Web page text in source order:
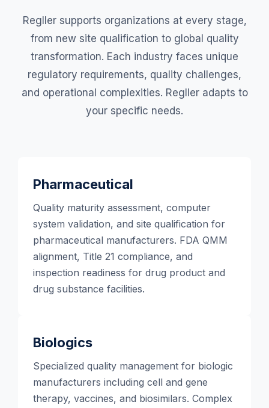
Regller supports organizations at every stage,
from new site qualification to global quality
transformation. Each industry faces unique
regulatory requirements, quality challenges,
and operational complexities. Regller adapts to
your specific needs.
Pharmaceutical
Quality maturity assessment, computer
system validation, and site qualification for
pharmaceutical manufacturers. FDA QMM
alignment, Title 21 compliance, and
inspection readiness for drug product and
drug substance facilities.
Biologics
Specialized quality management for biologic
manufacturers including cell and gene
therapy, vaccines, and biosimilars. Complex